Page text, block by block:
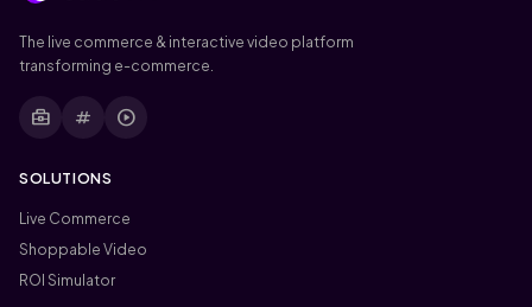
The live commerce & interactive video platform
transforming e-commerce.
business_center tag play_circle
SOLUTIONS
Live Commerce
Shoppable Video
ROI Simulator